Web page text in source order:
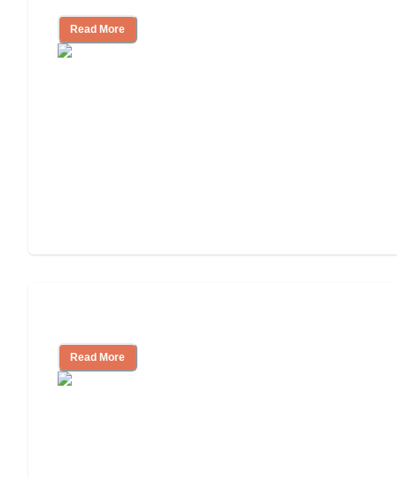
Read More
Read More